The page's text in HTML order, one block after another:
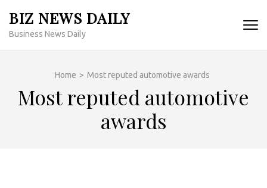
content
BIZ NEWS DAILY
Business News Daily
Home > Most reputed automotive awards
Most reputed automotive
awards